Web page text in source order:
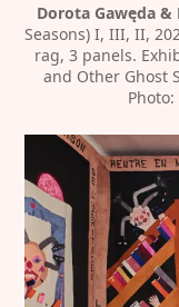
Dorota Gawęda
Seasons) I, III, II,
rag, 3 panels.
and Other Ghost